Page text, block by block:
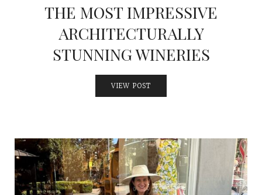
THE MOST IMPRESSIVE
ARCHITECTURALLY
STUNNING WINERIES
VIEW POST